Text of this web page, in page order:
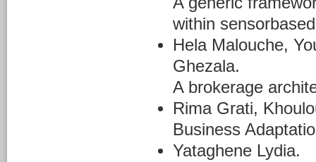
within
Hela Malouche,
Ghezala.
A brokerage
Rima Grati,
Business
Yataghene Lydia.